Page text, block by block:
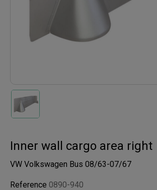
Inner wall cargo area right
VW Volkswagen Bus 08/63-07/67
Reference 0890-940